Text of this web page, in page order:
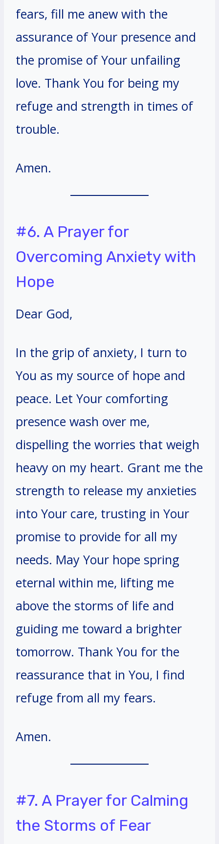
fears, fill me anew with the
assurance of Your presence and
the promise of Your unfailing
love. Thank You for being my
refuge and strength in times of
trouble.
Amen.
#6. A Prayer for
Overcoming Anxiety with
Hope
Dear God,
In the grip of anxiety, I turn to
You as my source of hope and
peace. Let Your comforting
presence wash over me,
dispelling the worries that weigh
heavy on my heart. Grant me the
strength to release my anxieties
into Your care, trusting in Your
promise to provide for all my
needs. May Your hope spring
eternal within me, lifting me
above the storms of life and
guiding me toward a brighter
tomorrow. Thank You for the
reassurance that in You, I find
refuge from all my fears.
Amen.
#7. A Prayer for Calming
the Storms of Fear